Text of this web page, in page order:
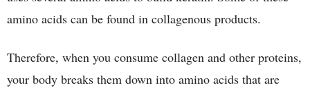
amino acids can be found in collagenous products.
Therefore, when you consume collagen and other proteins,
your body breaks them down into amino acids that are